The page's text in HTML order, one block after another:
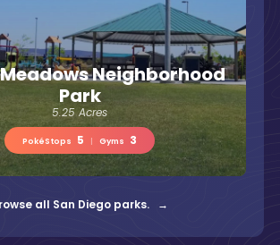
Neighborhood
Park
5.25 Acres
PokéStops 5 | Gyms 3
all San Diego parks. →